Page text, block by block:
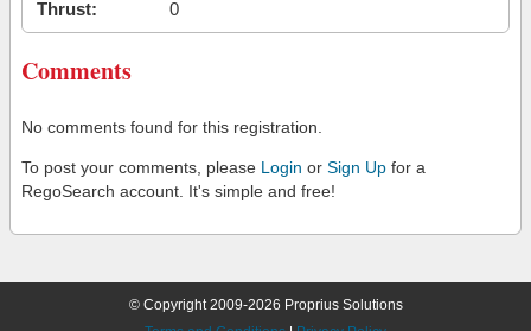
Thrust:
0
Comments
No comments found for this registration.
To post your comments, please Login or Sign Up for a
RegoSearch account. It's simple and free!
© Copyright 2009-2026 Proprius Solutions